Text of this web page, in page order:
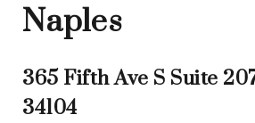
Naples
365 Fifth Ave S Suite
34104